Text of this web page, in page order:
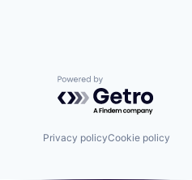
Powered by Getro.com
Privacy policyCookie policy